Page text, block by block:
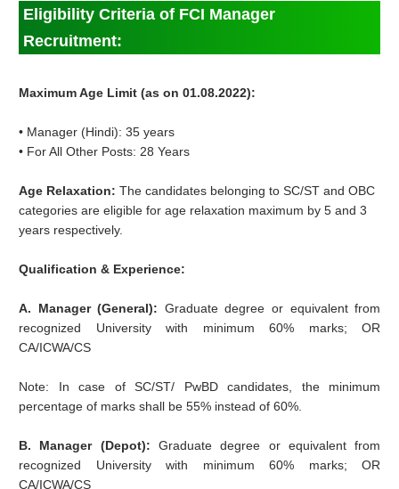
Eligibility Criteria of FCI Manager
Recruitment:
Maximum Age Limit (as on 01.08.2022):
• Manager (Hindi): 35 years
• For All Other Posts: 28 Years
Age Relaxation: The candidates belonging to SC/ST and OBC
categories are eligible for age relaxation maximum by 5 and 3
years respectively.
Qualification & Experience:
A. Manager (General): Graduate degree or equivalent from
recognized University with minimum 60% marks; OR
CA/ICWA/CS
Note: In case of SC/ST/ PwBD candidates, the minimum
percentage of marks shall be 55% instead of 60%.
B. Manager (Depot): Graduate degree or equivalent from
recognized University with minimum 60% marks; OR
CA/ICWA/CS